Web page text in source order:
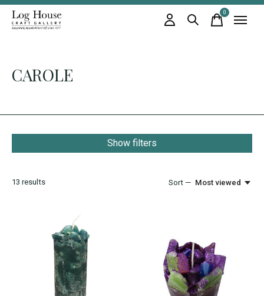
0items
CAROLE
Show filters
13 results Sort — Most viewed